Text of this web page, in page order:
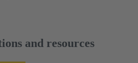
and resources